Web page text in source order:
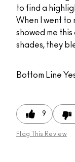
to find a
When I went to
showed me
shades, they
Bottom Line
9
Flag This Review